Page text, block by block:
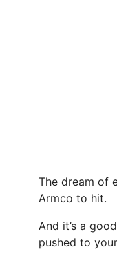
The dream of
Armco to hit.
And it’s a
pushed to